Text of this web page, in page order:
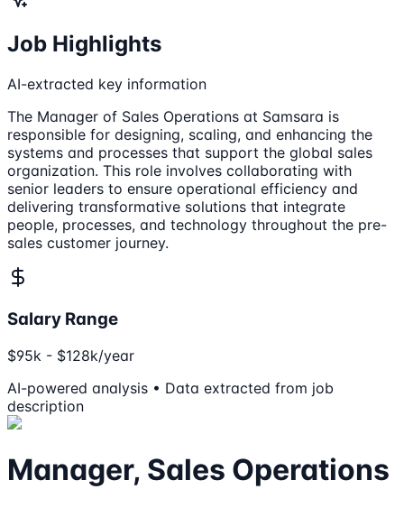
Job Highlights
AI-extracted key information
The Manager of Sales Operations at Samsara is
responsible for designing, scaling, and enhancing the
systems and processes that support the global sales
organization. This role involves collaborating with
senior leaders to ensure operational efficiency and
delivering transformative solutions that integrate
people, processes, and technology throughout the pre-
sales customer journey.
Salary Range
$95k - $128k/year
AI-powered analysis • Data extracted from job
description
Manager, Sales Operations